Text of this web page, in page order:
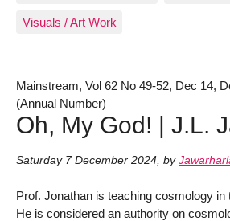
Visuals / Art Work
Mainstream, Vol 62 No 49-52, Dec 14,
(Annual Number)
Oh, My God! | J.L.
Saturday 7 December 2024, by
Prof. Jonathan is teaching cosmology in
He is considered an authority on